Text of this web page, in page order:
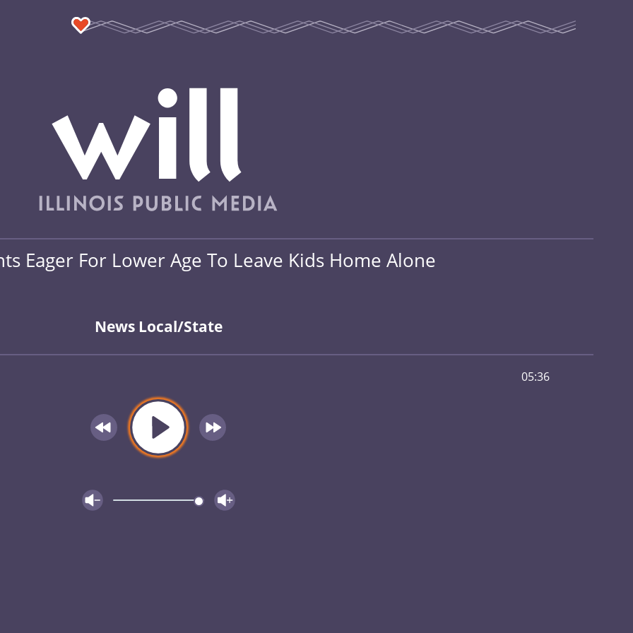
Eager For Lower Age To Leave Kids Home Alone
News Local/State
05:36